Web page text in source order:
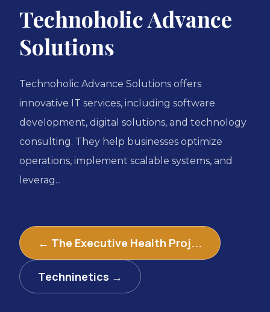
Technoholic Advance
Solutions
Technoholic Advance Solutions offers
innovative IT services, including software
development, digital solutions, and technology
consulting. They help businesses optimize
operations, implement scalable systems, and
leverag...
← The Executive Health Proj...
Techninetics →